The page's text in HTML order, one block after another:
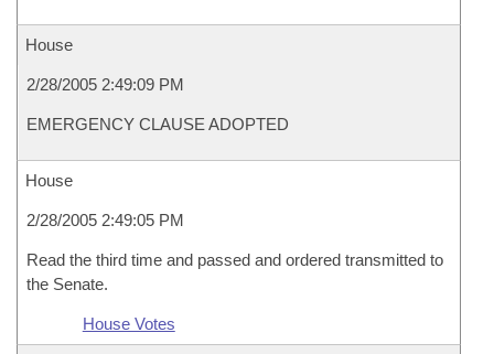
House
2/28/2005 2:49:09 PM
EMERGENCY CLAUSE ADOPTED
House
2/28/2005 2:49:05 PM
Read the third time and passed and ordered transmitted to
the Senate.
House Votes